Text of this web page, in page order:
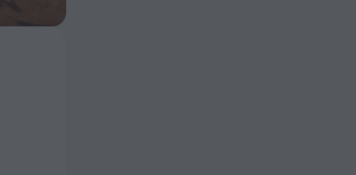
Unforgettable stay with desert